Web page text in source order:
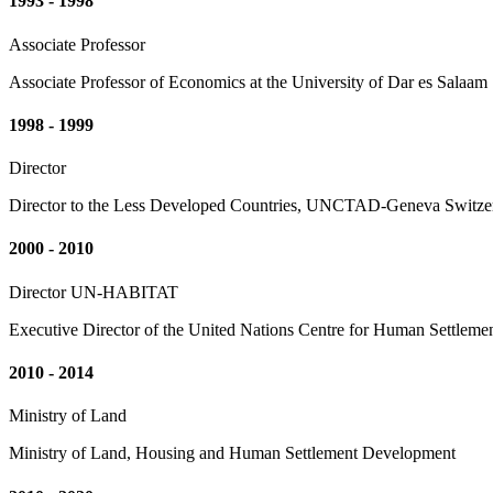
Associate Professor
Associate Professor of Economics at the University of Dar es Salaam
1998 - 1999
Director
Director to the Less Developed Countries, UNCTAD-Geneva
2000 - 2010
Director UN-HABITAT
Executive Director of the United Nations Centre for Human
2010 - 2014
Ministry of Land
Ministry of Land, Housing and Human Settlement Development